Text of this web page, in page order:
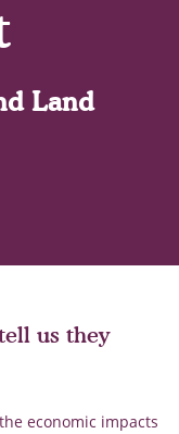
Land
us they
economic impacts